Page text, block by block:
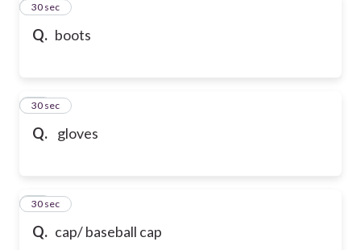
Q. boots
22
30 sec
Q. gloves
23
30 sec
Q. cap/ baseball cap
24
30 sec